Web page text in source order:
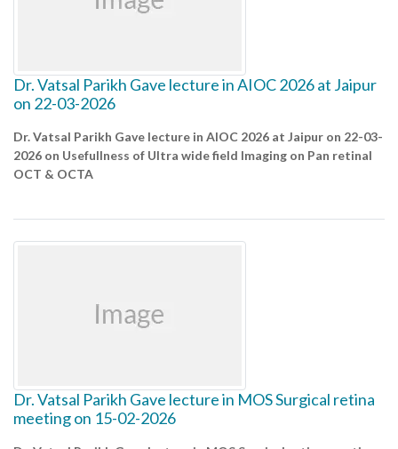
Dr. Vatsal Parikh Gave lecture in AIOC 2026 at Jaipur
on 22-03-2026
Dr. Vatsal Parikh Gave lecture in AIOC 2026 at Jaipur on 22-03-
2026 on Usefullness of Ultra wide field Imaging on Pan retinal
OCT & OCTA
Dr. Vatsal Parikh Gave lecture in MOS Surgical retina
meeting on 15-02-2026